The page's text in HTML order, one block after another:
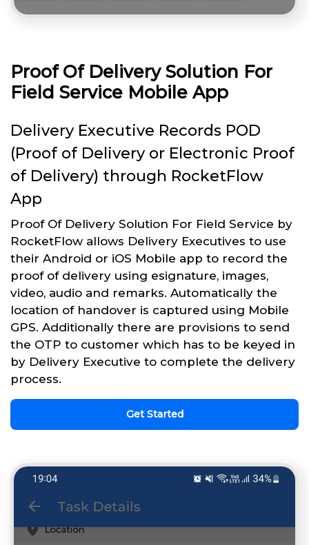
Proof Of Delivery Solution For
Field Service Mobile App
Delivery Executive Records POD
(Proof of Delivery or Electronic Proof
of Delivery) through RocketFlow
App
Proof Of Delivery Solution For Field Service by
RocketFlow allows Delivery Executives to use
their Android or iOS Mobile app to record the
proof of delivery using esignature, images,
video, audio and remarks. Automatically the
location of handover is captured using Mobile
GPS. Additionally there are provisions to send
the OTP to customer which has to be keyed in
by Delivery Executive to complete the delivery
process.
Get Started